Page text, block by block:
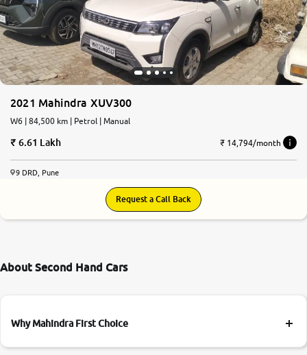
2021 Mahindra XUV300
W6 | 84,500 km | Petrol | Manual
6.61 Lakh ₹ 14,794/month
9 DRD, Pune
Request a Call Back
About Second Hand Cars
Why Mahindra First Choice